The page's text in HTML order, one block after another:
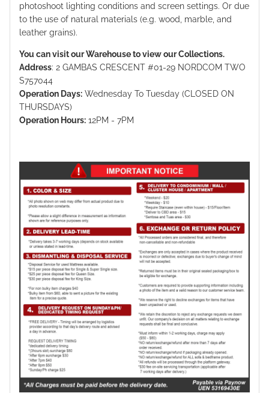
photoshoot lighting conditions and screen settings. Or due
to the use of natural materials (e.g. wood, marble, and
leather grains).
You can visit our Warehouse to view our Collections.
Address: 2 GAMBAS CRESCENT #01-29 NORDCOM TWO
S757044
Operation Days: Wednesday To Tuesday (CLOSED ON
THURSDAYS)
Operation Hours: 12PM - 7PM